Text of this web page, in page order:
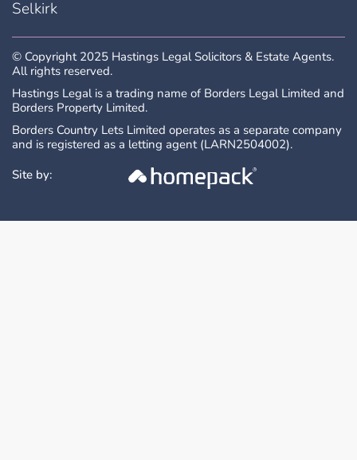
purchase.
All measurements are approximate and are
taken at the widest point. Whilst these
particulars have been carefully prepared, no
guarantee is given as to their accuracy and
they shall not form part of any contract to
follow hereon.
Selkirk
© Copyright 2025 Hastings Legal Solicitors & Estate Agents.
All rights reserved.
Hastings Legal is a trading name of Borders Legal Limited and
Borders Property Limited.
Borders Country Lets Limited operates as a separate company
and is registered as a letting agent (LARN2504002).
Site by: